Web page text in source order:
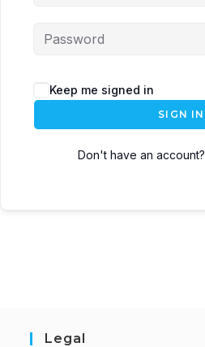
Keep me signed in
SIGN IN
Don't have an account?
Legal